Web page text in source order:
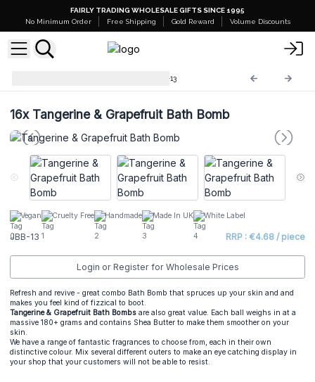
FAIRLY TRADING WHOLESALE GIFTS SINCE 1995
No Minimum Order
Free Shipping Gold Reward Volume Discounts
JBB-13
16xTangerine & Grapefruit Bath Bomb
Vegan Cruelty Free Handmade Made In UK White Label
JBB-13 RRP : €4.68 / piece
Login or Register for Wholesale Prices
Refresh and revive - great combo Bath Bomb that spruces up your skin and and
makes you feel kind of fizzical to boot.
Tangerine & Grapefruit Bath Bombs are also great value. Each ball weighs in at a
massive 180+ grams and contains Shea Butter to make them smoother on your
skin.
We have a range of fantastic fragrances to choose from, each in their own
distinctive colour. Mix several different outers to make an eye catching display in
your shop that your customers will not be able to resist.